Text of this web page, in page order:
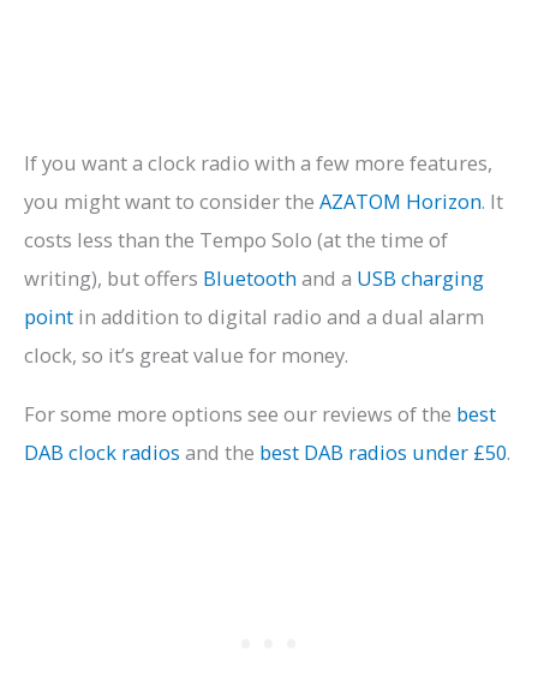
If you want a clock radio with a few more features,
you might want to consider the AZATOM Horizon. It
costs less than the Tempo Solo (at the time of
writing), but offers Bluetoothand a USB charging
point in addition to digital radio and a dual alarm
clock, so it’s great value for money.
For some more options see our reviews of the best
DAB clock radios and the best DAB radios under £50.